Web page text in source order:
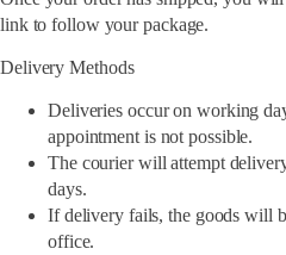
link to follow your package.
Delivery Methods
Deliveries occur on working
appointment is not possible.
The courier will attempt
days.
If delivery fails, the goods will
office.